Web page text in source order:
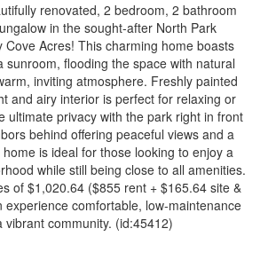
renovated, 2 bedroom, 2 bathroom
in the sought-after North Park
Cove Acres! This charming home boasts
sunroom, flooding the space with natural
inviting atmosphere. Freshly painted
and airy interior is perfect for relaxing or
ultimate privacy with the park right in front
behind offering peaceful views and a
is ideal for those looking to enjoy a
while still being close to all amenities.
of $1,020.64 ($855 rent + $165.64 site &
experience comfortable, low-maintenance
vibrant community. (id:45412)